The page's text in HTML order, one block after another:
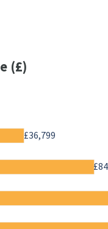
(£)
£36,799